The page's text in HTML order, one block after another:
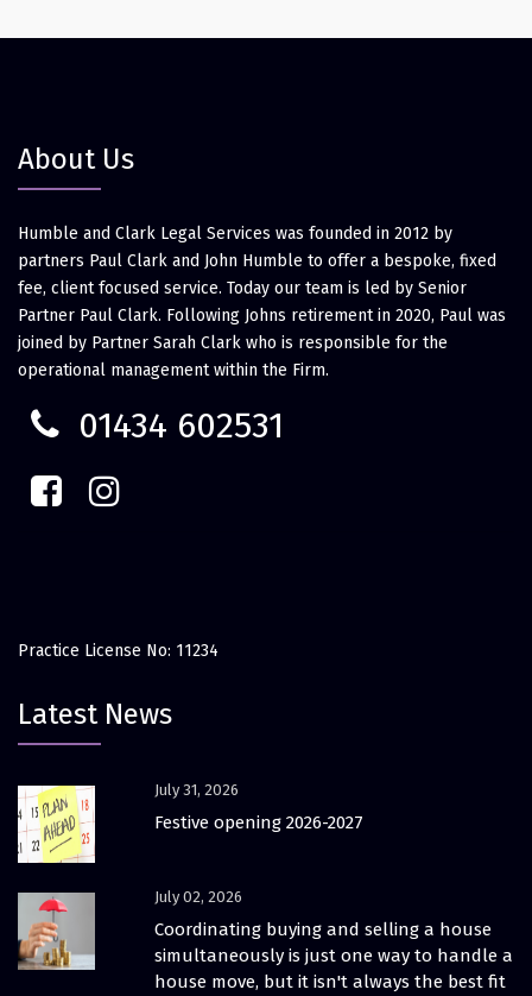
About Us
Humble and Clark Legal Services was founded in 2012 by
partners Paul Clark and John Humble to offer a bespoke, fixed
fee, client focused service. Today our team is led by Senior
Partner Paul Clark. Following Johns retirement in 2020, Paul was
joined by Partner Sarah Clark who is responsible for the
operational management within the Firm.
01434 602531
Practice License No: 11234
Latest News
July 31, 2026
Festive opening 2026-2027
July 02, 2026
Coordinating buying and selling a house
simultaneously is just one way to handle a
house move, but it isn't always the best fit